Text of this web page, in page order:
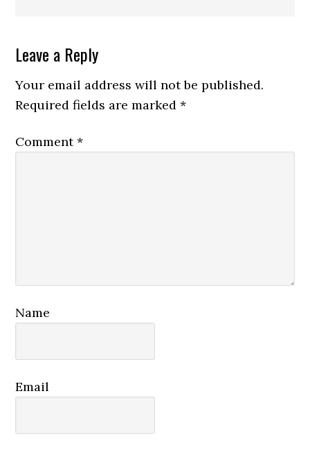
Reader
Interactions
Leave a Reply
Your email address will not be published.
Required fields are marked*
Comment*
Name
Email